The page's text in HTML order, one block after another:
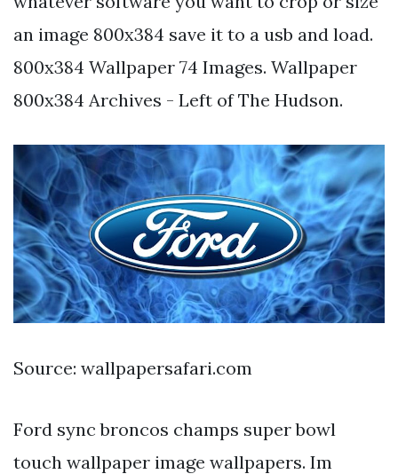
an image 800x384 save it to a usb and load.
800x384 Wallpaper 74 Images. Wallpaper
800x384 Archives - Left of The Hudson.
Source: wallpapersafari.com
Ford sync broncos champs super bowl
touch wallpaper image wallpapers. Im